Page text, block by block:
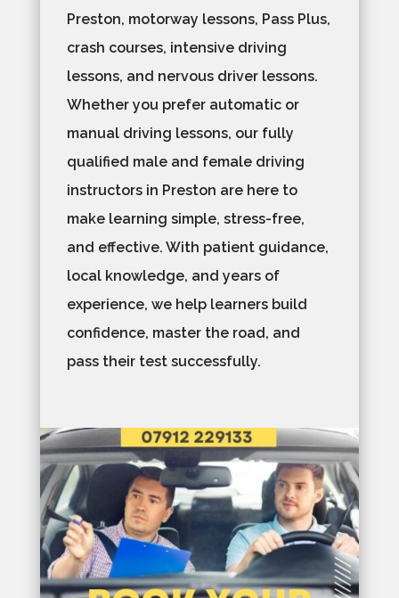
Preston, motorway lessons, Pass Plus,
crash courses, intensive driving
lessons, and nervous driver lessons.
Whether you prefer automatic or
manual driving lessons, our fully
qualified male and female driving
instructors in Preston are here to
make learning simple, stress-free,
and effective. With patient guidance,
local knowledge, and years of
experience, we help learners build
confidence, master the road, and
pass their test successfully.